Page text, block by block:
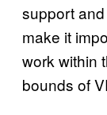
support
make it
work within
bounds of